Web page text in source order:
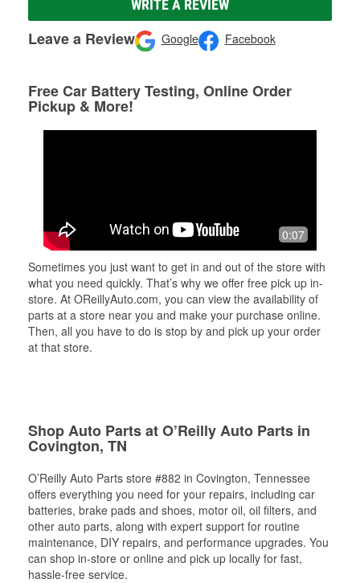
WRITE A REVIEW
Leave a Review Google Facebook
Free Car Battery Testing, Online Order
Pickup & More!
0:07
Sometimes you just want to get in and out of the store with
what you need quickly. That’s why we offer free pick up in-
store. At OReillyAuto.com, you can view the availability of
parts at a store near you and make your purchase online.
Then, all you have to do is stop by and pick up your order
at that store.
Shop Auto Parts at O’Reilly Auto Parts in
Covington, TN
O’Reilly Auto Parts store #882 in Covington, Tennessee
offers everything you need for your repairs, including car
batteries, brake pads and shoes, motor oil, oil filters, and
other auto parts, along with expert support for routine
maintenance, DIY repairs, and performance upgrades. You
can shop in-store or online and pick up locally for fast,
hassle-free service.